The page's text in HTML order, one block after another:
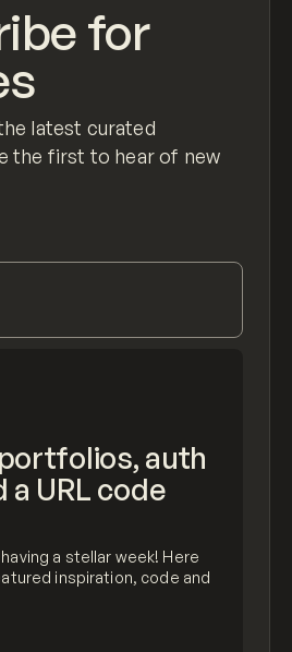
for
latest curated
the first to hear of new
auth
a URL code
a stellar week! Here
inspiration, code and